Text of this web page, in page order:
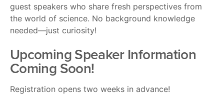
guest speakers who share fresh perspectives from
the world of science. No background knowledge
needed—just curiosity!
Upcoming Speaker Information
Coming Soon!
Registration opens two weeks in advance!